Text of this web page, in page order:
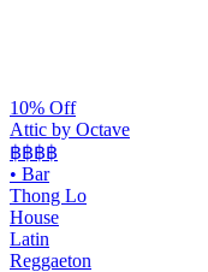
10% Off
Attic by Octave
฿฿฿฿
• Bar
Thong Lo
House
Latin
Reggaeton